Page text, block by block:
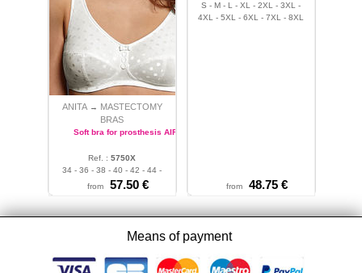
ANITA → MASTECTOMY
BRAS
Soft bra for prosthesis AIRITA
Ref. : 5750X
34 - 36 - 38 - 40 - 42 - 44 -
46
from 57.50 €
S - M - L - XL - 2XL - 3XL -
4XL - 5XL - 6XL - 7XL - 8XL
from 48.75 €
Means of payment